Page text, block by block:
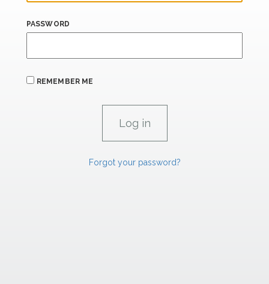
PASSWORD
REMEMBER ME
Forgot your password?